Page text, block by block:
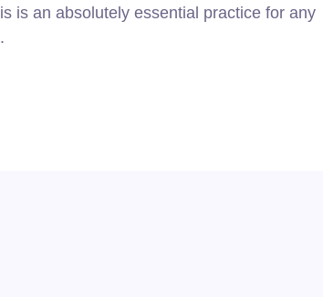
is an absolutely essential practice for any